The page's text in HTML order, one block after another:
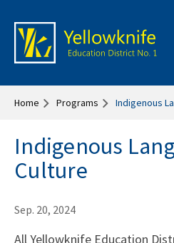
Home Programs Indigenous
Indigenous
Culture
Sep. 20, 2024
All Yellowknife Education